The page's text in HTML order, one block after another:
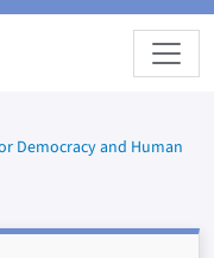
Democracy and Human